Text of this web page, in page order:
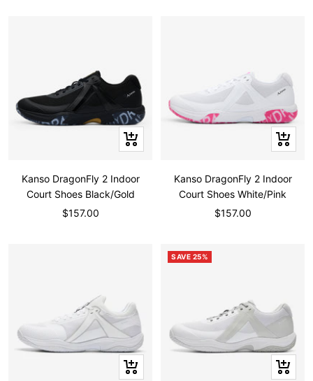
Quick
view
Kanso DragonFly 2 Indoor
Court Shoes Black/Gold
Sale
$157.00
Quick
view
Kanso DragonFly 2 Indoor
Court Shoes White/Pink
Sale
$157.00
Quick
SAVE 25%
Quick